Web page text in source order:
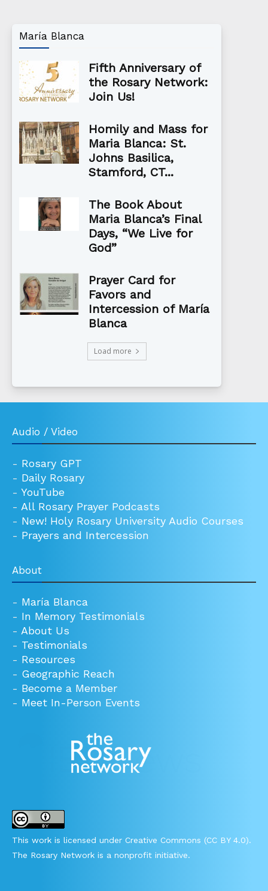
María Blanca
Fifth Anniversary of
the Rosary Network:
Join Us!
Homily and Mass for
Maria Blanca: St.
Johns Basilica,
Stamford, CT...
The Book About
Maria Blanca’s Final
Days, “We Live for
God”
Prayer Card for
Favors and
Intercession of María
Blanca
Load more
Audio / Video
- Rosary GPT
- Daily Rosary
- YouTube
- All Rosary Prayer Podcasts
- New! Holy Rosary University Audio Courses
- Prayers and Intercession
About
- María Blanca
- In Memory Testimonials
- About Us
- Testimonials
- Resources
- Geographic Reach
- Become a Member
- Meet In-Person Events
This work is licensed under Creative Commons (CC BY 4.0).
The Rosary Network is a nonprofit initiative.